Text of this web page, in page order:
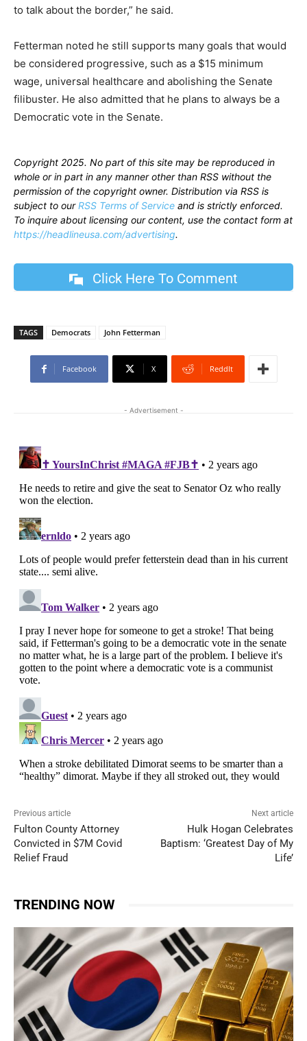
to talk about the border,” he said.
Fetterman noted he still supports many goals that would
be considered progressive, such as a $15 minimum
wage, universal healthcare and abolishing the Senate
filibuster. He also admitted that he plans to always be a
Democratic vote in the Senate.
Copyright 2025. No part of this site may be reproduced in
whole or in part in any manner other than RSS without the
permission of the copyright owner. Distribution via RSS is
subject to ourRSS Terms of Service and is strictly enforced.
To inquire about licensing our content, use the contact form at
https://headlineusa.com/advertising.
Click Here To Comment
TAGS Democrats John Fetterman
Facebook X ReddIt
- Advertisement -
Previous article
Fulton County Attorney
Convicted in $7M Covid
Relief Fraud
Next article
Hulk Hogan Celebrates
Baptism: ‘Greatest Day of My
Life’
TRENDING NOW